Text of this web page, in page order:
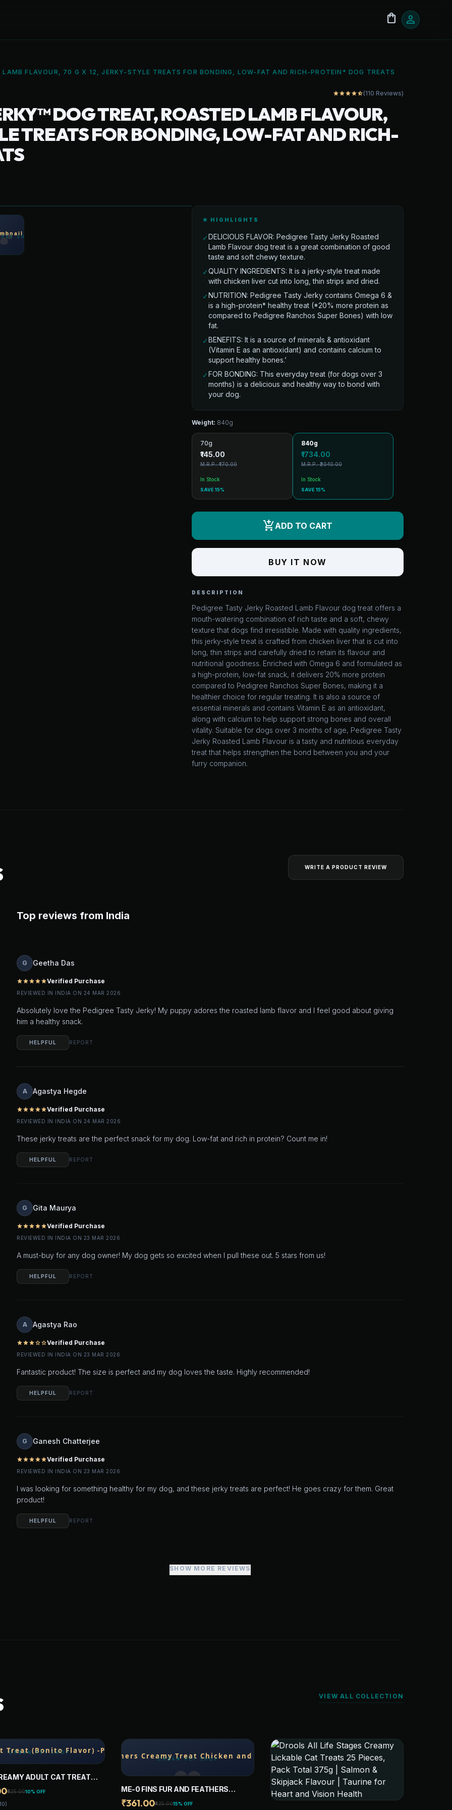
shopping_bag person
FLAVOUR, 70 G X 12, JERKY-STYLE TREATS FOR BONDING, LOW-FAT AND RICH-PROTEIN* DOG TREATS
starstarstarstarstar_half(110 Reviews)
DOG TREAT, ROASTED LAMB FLAVOUR,
TREATS FOR BONDING, LOW-FAT AND RICH-
★ HIGHLIGHTS
✓DELICIOUS FLAVOR: Pedigree Tasty Jerky Roasted
Lamb Flavour dog treat is a great combination of good
taste and soft chewy texture.
✓QUALITY INGREDIENTS: It is a jerky-style treat made
with chicken liver cut into long, thin strips and dried.
✓NUTRITION: Pedigree Tasty Jerky contains Omega 6 &
is a high-protein* healthy treat (*20% more protein as
compared to Pedigree Ranchos Super Bones) with low
fat.
✓BENEFITS: It is a source of minerals & antioxidant
(Vitamin E as an antioxidant) and contains calcium to
support healthy bones.’
✓FOR BONDING: This everyday treat (for dogs over 3
months) is a delicious and healthy way to bond with
your dog.
Weight: 840g
70g
₹145.00
M.R.P.: ₹170.00
In Stock
SAVE 15%
840g
₹1734.00
M.R.P.: ₹2040.00
In Stock
SAVE 15%
add_shopping_cartADD TO CART
BUY IT NOW
DESCRIPTION
Pedigree Tasty Jerky Roasted Lamb Flavour dog treat offers a
mouth-watering combination of rich taste and a soft, chewy
texture that dogs find irresistible. Made with quality ingredients,
this jerky-style treat is crafted from chicken liver that is cut into
long, thin strips and carefully dried to retain its flavour and
nutritional goodness. Enriched with Omega 6 and formulated as
a high-protein, low-fat snack, it delivers 20% more protein
compared to Pedigree Ranchos Super Bones, making it a
healthier choice for regular treating. It is also a source of
essential minerals and contains Vitamin E as an antioxidant,
along with calcium to help support strong bones and overall
vitality. Suitable for dogs over 3 months of age, Pedigree Tasty
Jerky Roasted Lamb Flavour is a tasty and nutritious everyday
treat that helps strengthen the bond between you and your
furry companion.
WRITE A PRODUCT REVIEW
Top reviews from India
G Geetha Das
starstarstarstarstarVerified Purchase
REVIEWED IN INDIA ON 24 MAR 2026
Absolutely love the Pedigree Tasty Jerky! My puppy adores the roasted lamb flavor and I feel good about giving
him a healthy snack.
HELPFUL REPORT
A Agastya Hegde
starstarstarstarstarVerified Purchase
REVIEWED IN INDIA ON 24 MAR 2026
These jerky treats are the perfect snack for my dog. Low-fat and rich in protein? Count me in!
HELPFUL REPORT
G Gita Maurya
starstarstarstarstarVerified Purchase
REVIEWED IN INDIA ON 23 MAR 2026
A must-buy for any dog owner! My dog gets so excited when I pull these out. 5 stars from us!
HELPFUL REPORT
A Agastya Rao
starstarstarstar_outlinestar_outlineVerified Purchase
REVIEWED IN INDIA ON 23 MAR 2026
Fantastic product! The size is perfect and my dog loves the taste. Highly recommended!
HELPFUL REPORT
G Ganesh Chatterjee
starstarstarstarstarVerified Purchase
REVIEWED IN INDIA ON 23 MAR 2026
I was looking for something healthy for my dog, and these jerky treats are perfect! He goes crazy for them. Great
product!
HELPFUL REPORT
SHOW MORE REVIEWS
VIEW ALL COLLECTION
ADULT CAT TREAT
FLAVOR) -PACK OF 20
₹425.0010% OFF
ME-0 FINS FUR AND FEATHERS
CREAMY TREAT CHICKEN AND LIVER
₹361.00₹425.0015% OFF